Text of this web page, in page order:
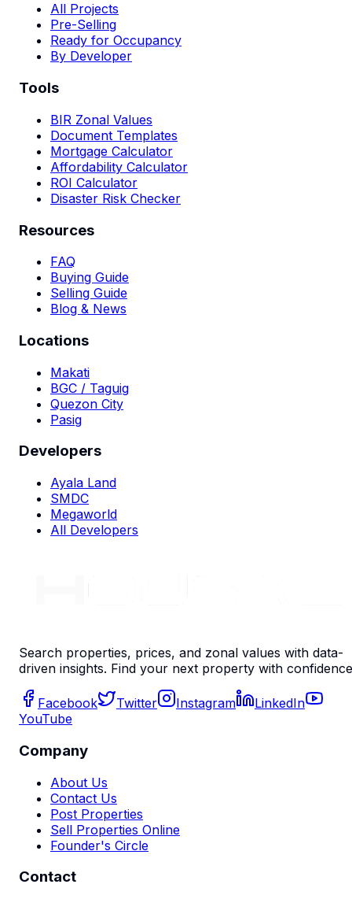
All Projects
Pre-Selling
Ready for Occupancy
By Developer
Tools
BIR Zonal Values
Document Templates
Mortgage Calculator
Affordability Calculator
ROI Calculator
Disaster Risk Checker
Resources
FAQ
Buying Guide
Selling Guide
Blog & News
Locations
Makati
BGC / Taguig
Quezon City
Pasig
Developers
Ayala Land
SMDC
Megaworld
All Developers
Search properties, prices, and zonal values with data-
driven insights. Find your next property with
Facebook Twitter Instagram
LinkedIn
YouTube
Company
About Us
Contact Us
Post Properties
Sell Properties Online
Founder's Circle
Contact